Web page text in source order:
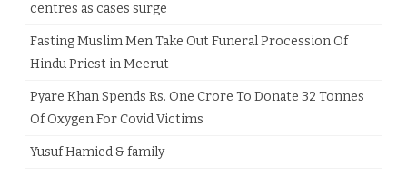
centres as cases surge
Fasting Muslim Men Take Out Funeral Procession Of
Hindu Priest in Meerut
Pyare Khan Spends Rs. One Crore To Donate 32 Tonnes
Of Oxygen For Covid Victims
Yusuf Hamied & family